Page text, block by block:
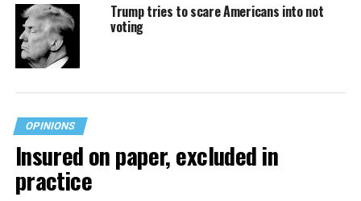
Trump tries to scare Americans into not
voting
OPINIONS
Insured on paper, excluded in
practice